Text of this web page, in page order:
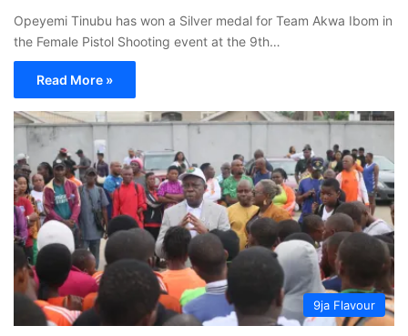
Opeyemi Tinubu has won a Silver medal for Team Akwa Ibom in
the Female Pistol Shooting event at the 9th…
Read More »
9ja Flavour